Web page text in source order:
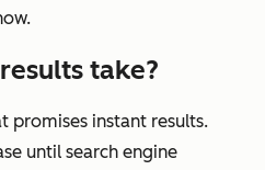
take?
promises instant results.
until search engine